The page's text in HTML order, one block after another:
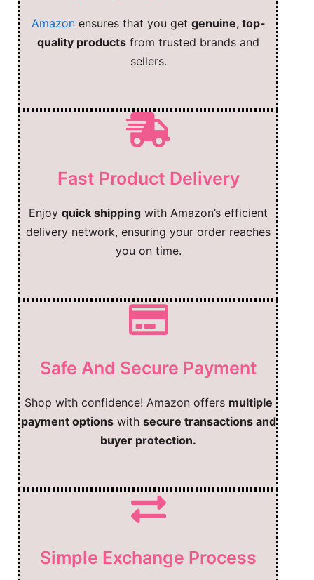
Amazonensures that you get genuine, top-
quality products from trusted brands and
sellers.
Fast Product Delivery
Enjoy quick shipping with Amazon’s efficient
delivery network, ensuring your order reaches
you on time.
Safe And Secure Payment
Shop with confidence! Amazon offers multiple
payment optionswith secure transactions and
buyer protection.
Simple Exchange Process